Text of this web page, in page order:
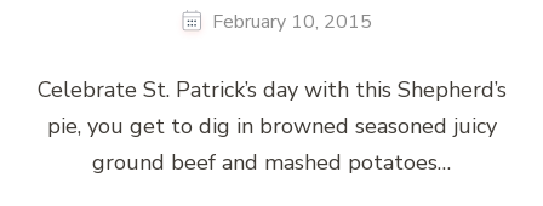
February 10, 2015
Celebrate St. Patrick’s day with this Shepherd’s
pie, you get to dig in browned seasoned juicy
ground beef and mashed potatoes…